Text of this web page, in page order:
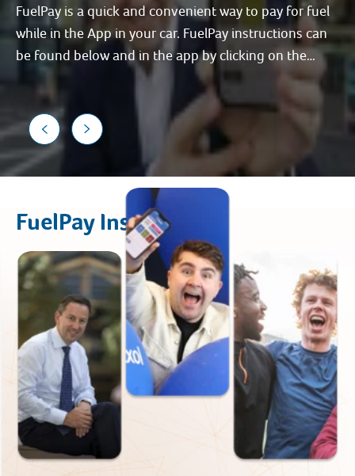
FuelPay is a quick and convenient way to pay for fuel
while in the App in your car. FuelPay instructions can
be found below and in the app by clicking on the
FuelPay icon on the home page.
FuelPay Instructions